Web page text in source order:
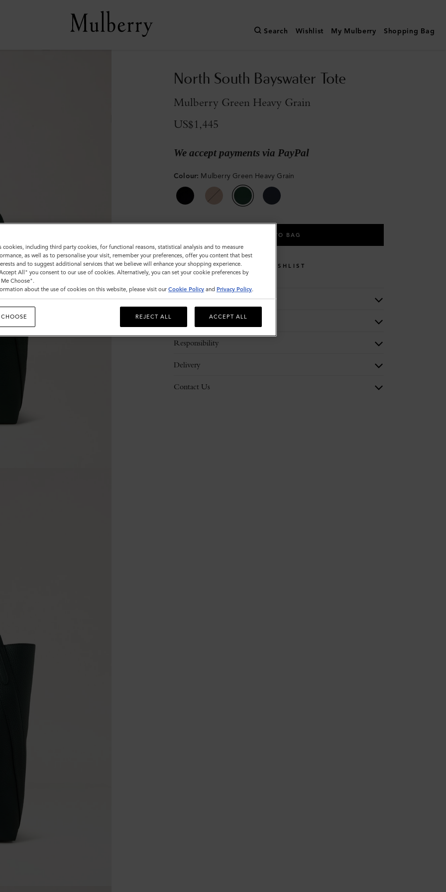
Search Wishlist My Mulberry Shopping Bag
North South Bayswater Tote
Mulberry Green Heavy Grain
US$1,445
We accept payments via PayPal
Colour: Mulberry Green Heavy Grain
ADD TO BAG
WISHLIST
Description
Responsibility
Delivery
Contact Us
cookies, including third party cookies, for functional reasons, statistical analysis and to measure
as well as to personalise your visit, remember your preferences, offer you content that best
and to suggest additional services that we believe will enhance your shopping experience.
All" you consent to our use of cookies. Alternatively, you can set your cookie preferences by
Choose".
about the use of cookies on this website, please visit our Cookie Policy and Privacy Policy.
REJECT ALL ACCEPT ALL